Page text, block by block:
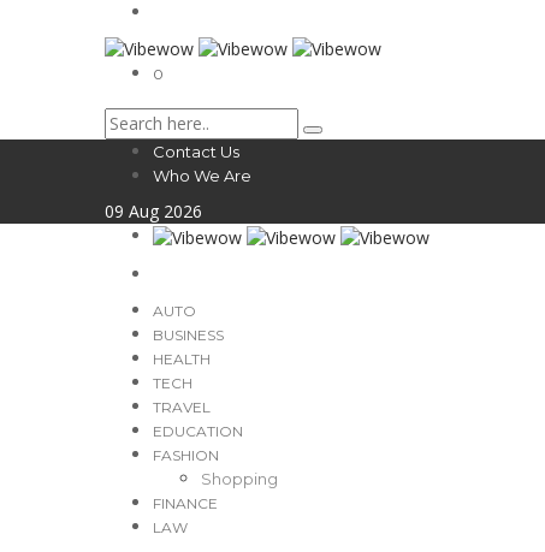
0
Contact Us
Who We Are
09 Aug 2026
AUTO
BUSINESS
HEALTH
TECH
TRAVEL
EDUCATION
FASHION
Shopping
FINANCE
LAW